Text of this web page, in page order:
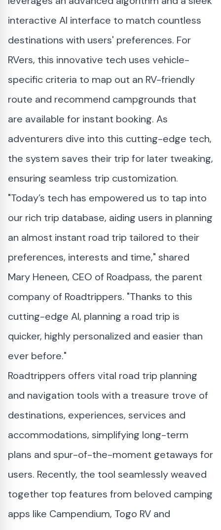
interactive AI interface to match countless
destinations with users' preferences. For
RVers, this innovative tech uses vehicle-
specific criteria to map out an RV-friendly
route and recommend campgrounds that
are available for instant booking. As
adventurers dive into this cutting-edge tech,
the system saves their trip for later tweaking,
ensuring seamless trip customization.
"Today’s tech has empowered us to tap into
our rich trip database, aiding users in planning
an almost instant road trip tailored to their
preferences, interests and time," shared
Mary Heneen, CEO of Roadpass, the parent
company of Roadtrippers. "Thanks to this
cutting-edge AI, planning a road trip is
quicker, highly personalized and easier than
ever before."
Roadtrippers offers vital road trip planning
and navigation tools with a treasure trove of
destinations, experiences, services and
accommodations, simplifying long-term
plans and spur-of-the-moment getaways for
users. Recently, the tool seamlessly weaved
together top features from beloved camping
apps like Campendium, Togo RV and